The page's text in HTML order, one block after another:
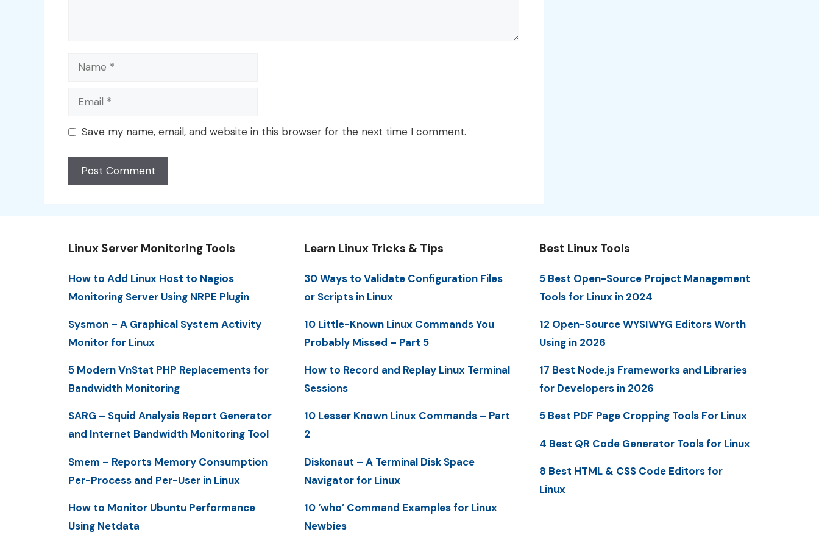
Name
Email
Save my name, email, and website in this browser for the next time I comment.
Linux Server Monitoring Tools
How to Add Linux Host to Nagios
Monitoring Server Using NRPE Plugin
Sysmon – A Graphical System Activity
Monitor for Linux
5 Modern VnStat PHP Replacements for
Bandwidth Monitoring
SARG – Squid Analysis Report Generator
and Internet Bandwidth Monitoring Tool
Smem – Reports Memory Consumption
Per-Process and Per-User in Linux
How to Monitor Ubuntu Performance
Using Netdata
Learn Linux Tricks & Tips
30 Ways to Validate Configuration Files
or Scripts in Linux
10 Little-Known Linux Commands You
Probably Missed – Part 5
How to Record and Replay Linux Terminal
Sessions
10 Lesser Known Linux Commands – Part
2
Diskonaut – A Terminal Disk Space
Navigator for Linux
10 ‘who’ Command Examples for Linux
Newbies
Best Linux Tools
5 Best Open-Source Project Management
Tools for Linux in 2024
12 Open-Source WYSIWYG Editors Worth
Using in 2026
17 Best Node.js Frameworks and Libraries
for Developers in 2026
5 Best PDF Page Cropping Tools For Linux
4 Best QR Code Generator Tools for Linux
8 Best HTML & CSS Code Editors for
Linux